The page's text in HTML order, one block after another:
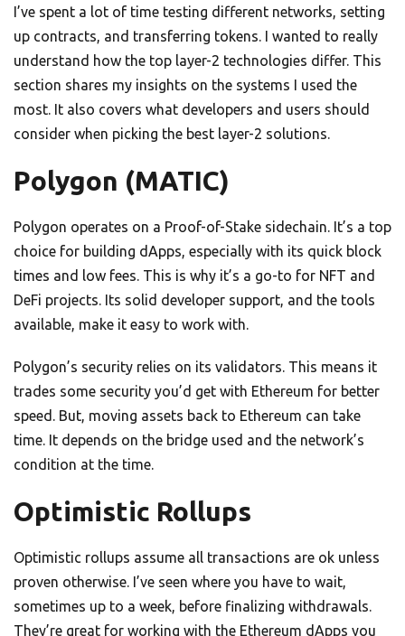
I’ve spent a lot of time testing different networks, setting
up contracts, and transferring tokens. I wanted to really
understand how the top layer-2 technologies differ. This
section shares my insights on the systems I used the
most. It also covers what developers and users should
consider when picking the best layer-2 solutions.
Polygon (MATIC)
Polygon operates on a Proof-of-Stake sidechain. It’s a top
choice for building dApps, especially with its quick block
times and low fees. This is why it’s a go-to for NFT and
DeFi projects. Its solid developer support, and the tools
available, make it easy to work with.
Polygon’s security relies on its validators. This means it
trades some security you’d get with Ethereum for better
speed. But, moving assets back to Ethereum can take
time. It depends on the bridge used and the network’s
condition at the time.
Optimistic Rollups
Optimistic rollups assume all transactions are ok unless
proven otherwise. I’ve seen where you have to wait,
sometimes up to a week, before finalizing withdrawals.
They’re great for working with the Ethereum dApps you